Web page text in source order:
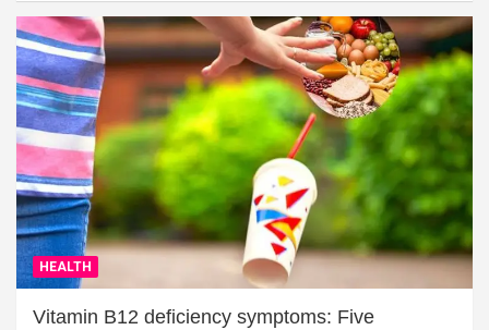
HEALTH
Vitamin B12 deficiency symptoms: Five